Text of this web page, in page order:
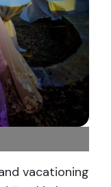
vacationing